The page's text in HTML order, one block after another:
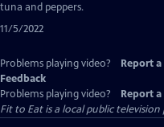
tuna and peppers.
11/5/2022
Problems playing video? Report
Feedback
Problems playing video?
Report
Fit to Eatis a local public